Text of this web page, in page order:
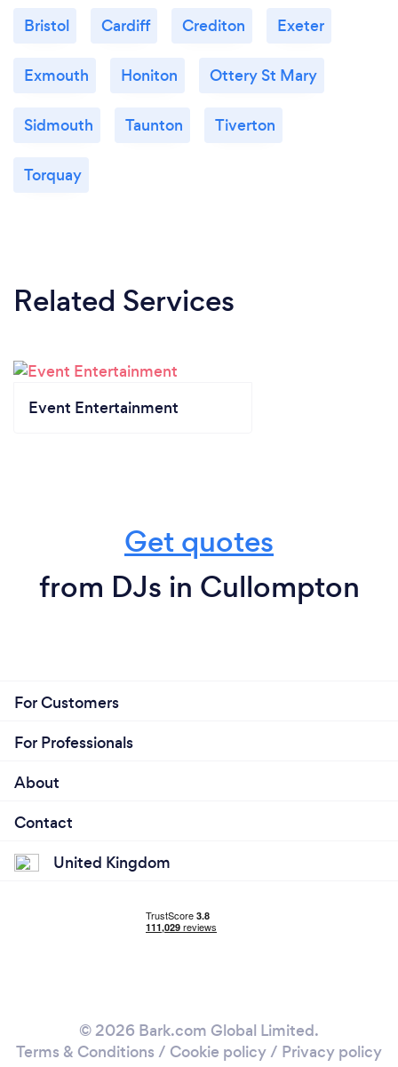
Bristol Cardiff Crediton Exeter
Exmouth Honiton Ottery St Mary
Sidmouth Taunton Tiverton
Torquay
Related Services
Event Entertainment
Get quotes
from DJs in Cullompton
For Customers
For Professionals
About
Contact
United Kingdom
© 2026 Bark.com Global Limited.
Terms & Conditions / Cookie policy/ Privacy policy